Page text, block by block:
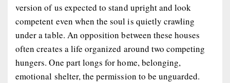
version of us expected to stand upright and look
competent even when the soul is quietly crawling
under a table. An opposition between these houses
often creates a life organized around two competing
hungers. One part longs for home, belonging,
emotional shelter, the permission to be unguarded.